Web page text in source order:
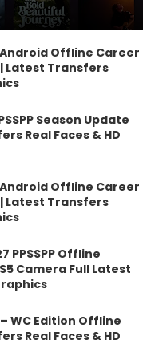
Android Offline Career
| Latest Transfers
Season Update
Real Faces & HD
Android Offline Career
| Latest Transfers
PPSSPP Offline
Camera Full Latest
– WC Edition Offline
Real Faces & HD